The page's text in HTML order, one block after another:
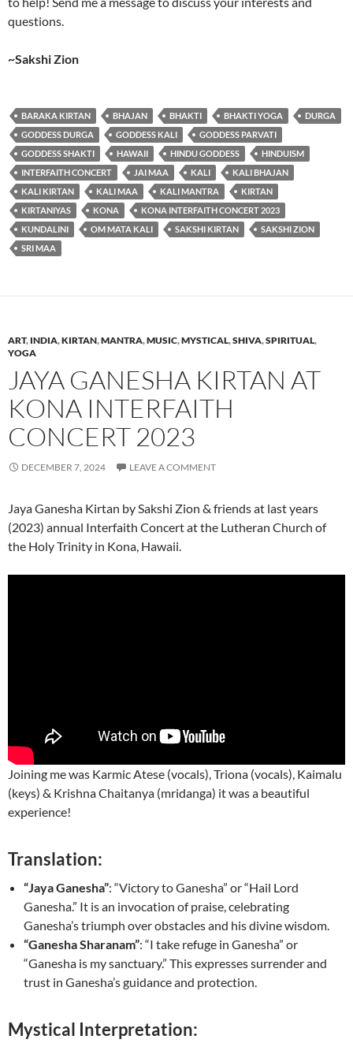
questions.
~Sakshi Zion
BARAKA KIRTAN BHAJAN BHAKTI BHAKTI YOGA
DURGA
GODDESS DURGA
GODDESS KALI
GODDESS PARVATI
GODDESS SHAKTI
HAWAII HINDU GODDESS
HINDUISM
INTERFAITH CONCERT
JAI MAA KALI
KALI BHAJAN
KALI KIRTAN
KALI MAA KALI MANTRA
KIRTAN
KIRTANIYAS
KONA
KONA INTERFAITH CONCERT 2023
KUNDALINI
OM MATA KALI SAKSHI KIRTAN
SAKSHI ZION
SRI MAA
ART, INDIA,KIRTAN,MANTRA,MUSIC,MYSTICAL,SHIVA,SPIRITUAL,
YOGA
JAYA GANESHA KIRTAN AT
KONA INTERFAITH
CONCERT 2023
DECEMBER 7, 2024 LEAVE A COMMENT
Jaya Ganesha Kirtan by Sakshi Zion & friends at last years
(2023) annual Interfaith Concert at the Lutheran Church of
the Holy Trinity in Kona, Hawaii.
Joining me was Karmic Atese (vocals), Triona (vocals), Kaimalu
(keys) & Krishna Chaitanya (mridanga) it was a beautiful
experience!
Translation:
“Jaya Ganesha”: “Victory to Ganesha” or “Hail Lord
Ganesha.” It is an invocation of praise, celebrating
Ganesha’s triumph over obstacles and his divine wisdom.
“Ganesha Sharanam”: “I take refuge in Ganesha” or
“Ganesha is my sanctuary.” This expresses surrender and
trust in Ganesha’s guidance and protection.
Mystical Interpretation: